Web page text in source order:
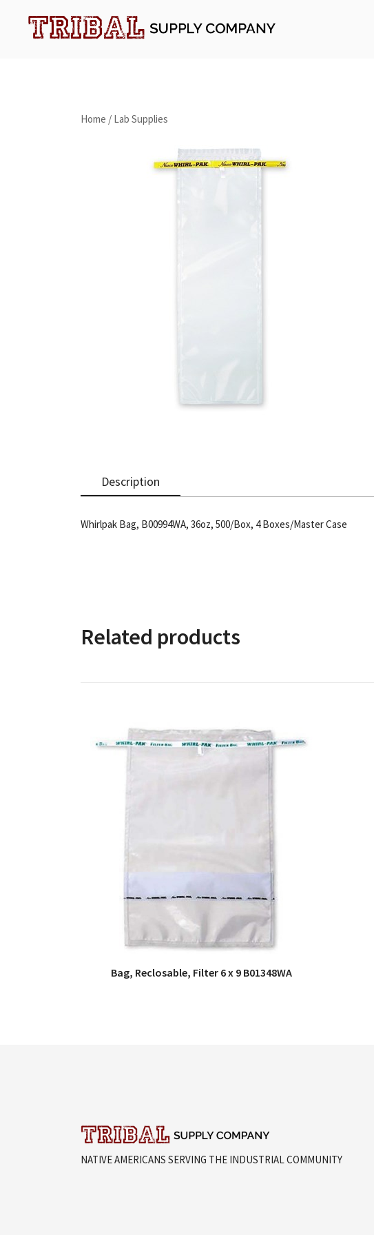
content
Home / Lab Supplies
Description
Whirlpak Bag, B00994WA, 36oz, 500/Box, 4 Boxes/Master Case
Related products
QUICK VIEW
Bag, Reclosable, Filter 6 x 9 B01348WA
NATIVE AMERICANS SERVING THE INDUSTRIAL COMMUNITY